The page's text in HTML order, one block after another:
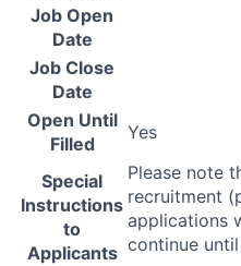
Job Open
Date
Job Close
Date
Open Until
Filled
Yes
Special
Instructions
to
Applicants
Please note
recruitment
applications
continue